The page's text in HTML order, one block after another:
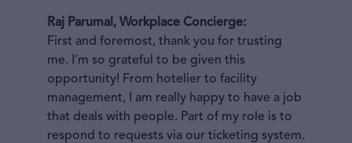
Raj Parumal, Workplace Concierge:
First and foremost, thank you for trusting
me. I’m so grateful to be given this
opportunity! From hotelier to facility
management, I am really happy to have a job
that deals with people. Part of my role is to
respond to requests via our ticketing system.